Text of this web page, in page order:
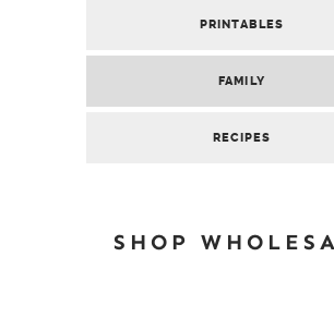
PRINTABLES
FAMILY
RECIPES
SHOP